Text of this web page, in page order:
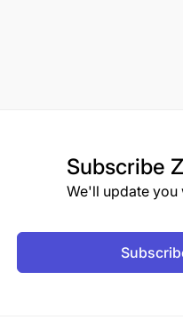
Subscribe
We'll update you